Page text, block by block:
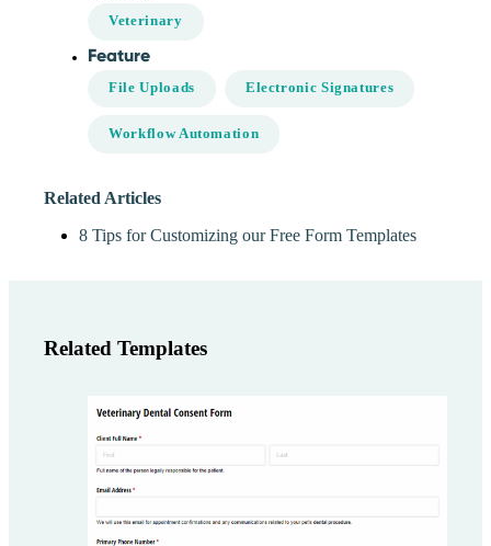
Veterinary
Feature
File Uploads Electronic Signatures
Workflow Automation
Related Articles
8 Tips for Customizing our Free Form Templates
Related Templates